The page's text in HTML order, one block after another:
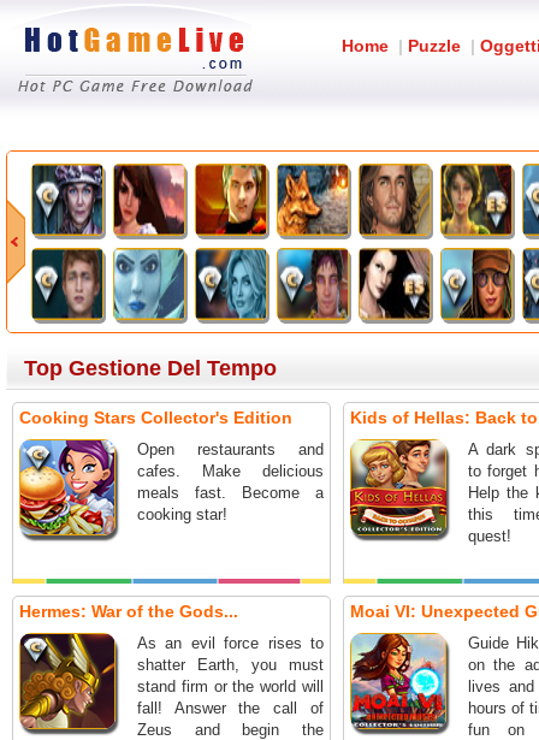
Home | Puzzle |
Top Gestione Del Tempo
Cooking Stars Collector's Edition
Open restaurants and
cafes. Make delicious
meals fast. Become a
cooking star!
Kids of Hellas: Back
A dark
to forget
Help the
this
quest!
Hermes: War of the Gods...
As an evil force rises to
shatter Earth, you must
stand firm or the world will
fall! Answer the call of
Zeus and begin the
Moai VI: Unexpected
Guide
on the
lives
hours of
fun on